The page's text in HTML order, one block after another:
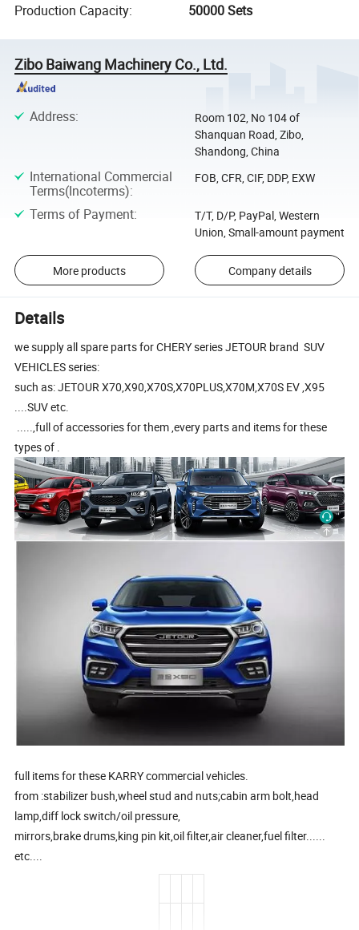
Production Capacity: 50000 Sets
Zibo Baiwang Machinery Co., Ltd.
Address:
Room 102, No 104 of
Shanquan Road, Zibo,
Shandong, China
International Commercial
Terms(Incoterms):
FOB, CFR, CIF, DDP, EXW
Terms of Payment:
T/T, D/P, PayPal, Western
Union, Small-amount payment
More products Company details
Details
we supply all spare parts for CHERY series JETOUR brand SUV
VEHICLES series:
such as: JETOUR X70,X90,X70S,X70PLUS,X70M,X70S EV ,X95
....SUV etc.
.....,full of accessories for them ,every parts and items for these
types of .
full items for these KARRY commercial vehicles.
from :stabilizer bush,wheel stud and nuts;cabin arm bolt,head
lamp,diff lock switch/oil pressure,
mirrors,brake drums,king pin kit,oil filter,air cleaner,fuel filter......
etc....